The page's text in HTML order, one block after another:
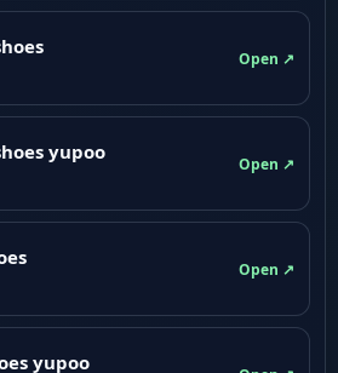
Open ↗
yupoo
Open ↗
Open ↗
yupoo